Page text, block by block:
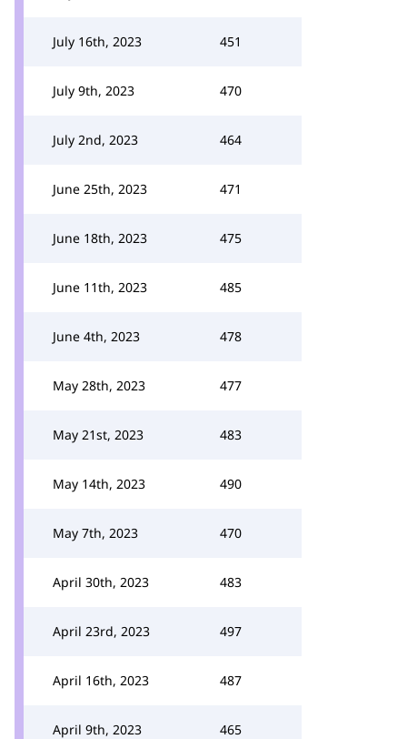
July 16th, 2023 451
July 9th, 2023 470
July 2nd, 2023 464
June 25th, 2023 471
June 18th, 2023 475
June 11th, 2023 485
June 4th, 2023 478
May 28th, 2023 477
May 21st, 2023 483
May 14th, 2023 490
May 7th, 2023 470
April 30th, 2023 483
April 23rd, 2023 497
April 16th, 2023 487
April 9th, 2023 465